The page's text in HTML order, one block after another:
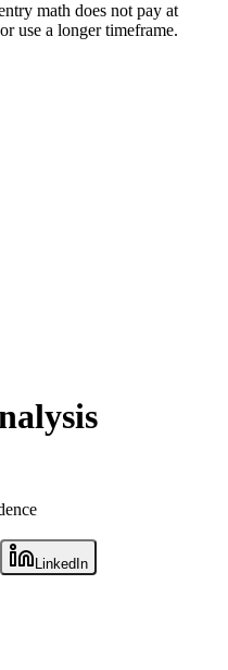
math does not pay at
use a longer timeframe.
LinkedIn